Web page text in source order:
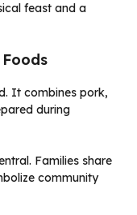
feast and a
It combines pork,
during
Families share
community